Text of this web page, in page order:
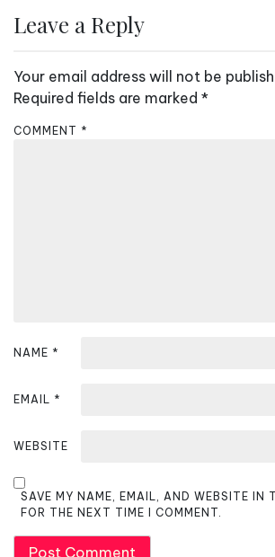
a
i
g
a
Leave a Reply
Your email address will not be
Required fields are marked *
COMMENT *
NAME *
EMAIL *
WEBSITE
SAVE MY NAME, EMAIL, AND WEBSITE IN
FOR THE NEXT TIME I COMMENT.